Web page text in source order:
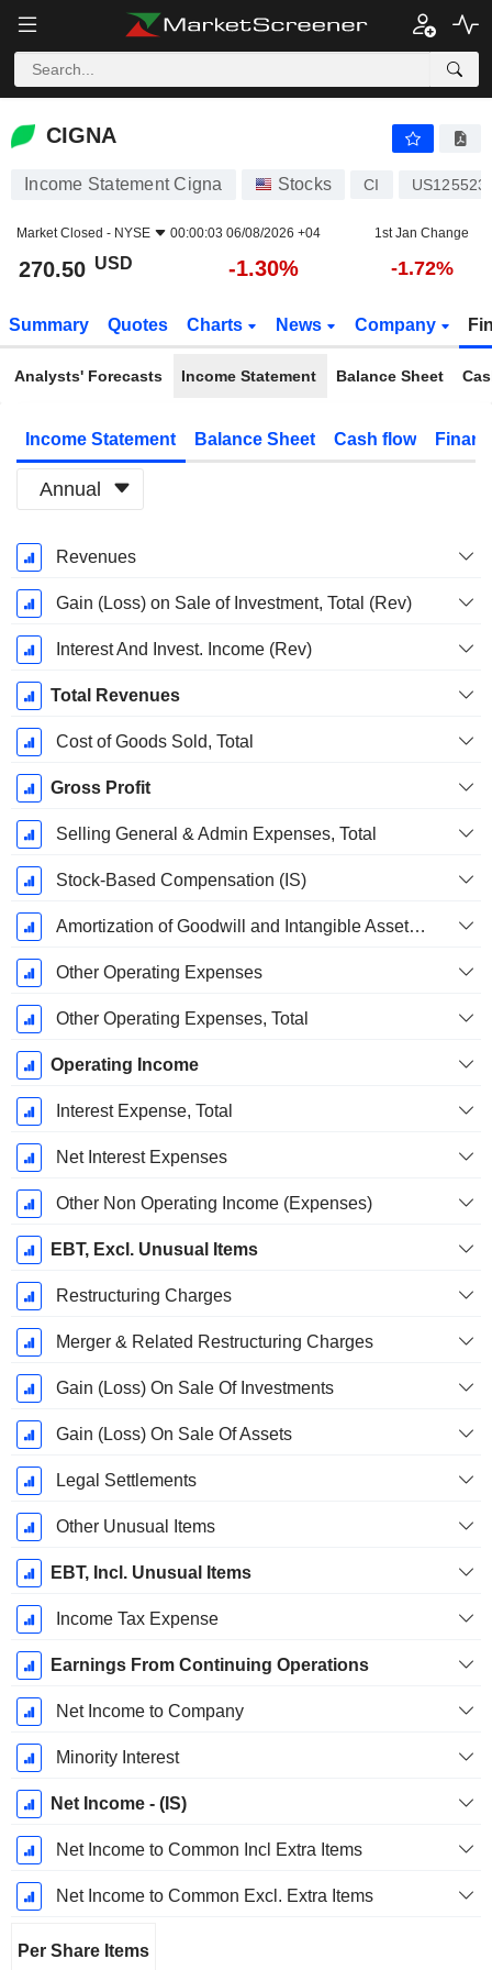
CIGNA
CIGNA
Income Statement Cigna Stocks CI
Market Closed - NYSE 00:00:03 06/08/2026 +04 1st Jan Change
270.50 USD -1.30% -1.72%
Summary Quotes Charts News Company
Analysts' Forecasts Income Statement Balance Sheet
Income Statement Balance Sheet Cash flow
Annual
Fiscal
Period:
December
Revenues
Gain (Loss) on Sale of Investment, Total (Rev)
Interest And Invest. Income (Rev)
Total Revenues
Cost of Goods Sold, Total
Gross Profit
Selling General & Admin Expenses, Total
Stock-Based Compensation (IS)
Amortization of Goodwill and Intangible Assets - (IS)
Other Operating Expenses
Other Operating Expenses, Total
Operating Income
Interest Expense, Total
Net Interest Expenses
Other Non Operating Income (Expenses)
EBT, Excl. Unusual Items
Restructuring Charges
Merger & Related Restructuring Charges
Gain (Loss) On Sale Of Investments
Gain (Loss) On Sale Of Assets
Legal Settlements
Other Unusual Items
EBT, Incl. Unusual Items
Income Tax Expense
Earnings From Continuing Operations
Net Income to Company
Minority Interest
Net Income - (IS)
Net Income to Common Incl Extra Items
Net Income to Common Excl. Extra Items
Per Share Items